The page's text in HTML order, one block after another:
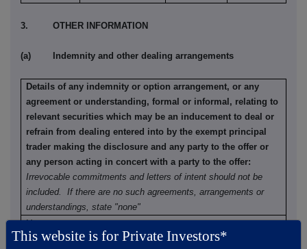
3. OTHER INFORMATION
(a) Indemnity and other dealing arrangements
Details of any indemnity or option arrangement, or any
agreement or understanding, formal or informal, relating to
relevant securities which may be an inducement to deal or
refrain from dealing entered into by the exempt principal
trader making the disclosure and any party to the offer or
any person acting in concert with a party to the offer:
Irrevocable commitments and letters of intent should not be
included. If there are no such agreements, arrangements or
understandings, state "none"
None
This website is for Private Investors*